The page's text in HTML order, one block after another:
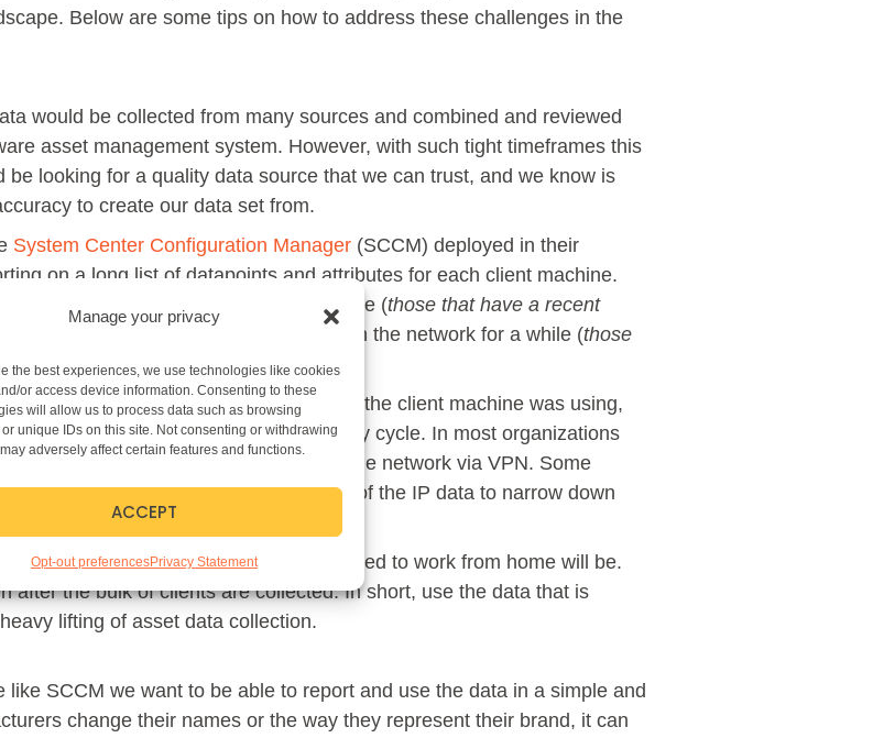
Manage your privacy
the best experiences, we use technologies like cookies
or access device information. Consenting to these
will allow us to process data such as browsing
unique IDs on this site. Not consenting or withdrawing
adversely affect certain features and functions.
ACCEPT
Opt-out preferencesPrivacy Statement
Below are some tips on how to address these challenges in the
would be collected from many sources and combined and reviewed
asset management system. However, with such tight timeframes this
looking for a quality data source that we can trust, and we know is
to create our data set from.
System Center Configuration Manager (SCCM) deployed in their
on a long list of datapoints and attributes for each client machine.
as we know what devices are up to date (those that have a recent
we know about but have not seen on the network for a while (those
also reports the last IP address that the client machine was using,
on at the time of the hardware inventory cycle. In most organizations
is in the building or connecting to the network via VPN. Some
or floor, further increasing the value of the IP data to narrow down
SCCM, but most machines that are used to work from home will be.
after the bulk of clients are collected. In short, use the data that is
lifting of asset data collection.
SCCM we want to be able to report and use the data in a simple and
change their names or the way they represent their brand, it can